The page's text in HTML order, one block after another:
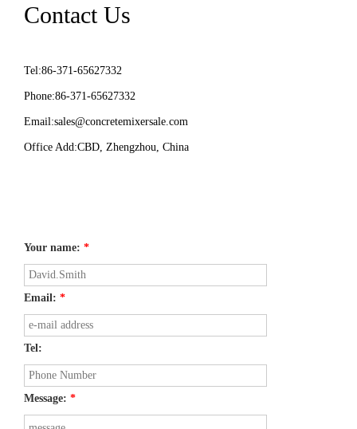
Contact Us
Tel:86-371-65627332
Phone:86-371-65627332
Email:sales@concretemixersale.com
Office Add:CBD, Zhengzhou, China
Your name: *
Email: *
Tel:
Message: *